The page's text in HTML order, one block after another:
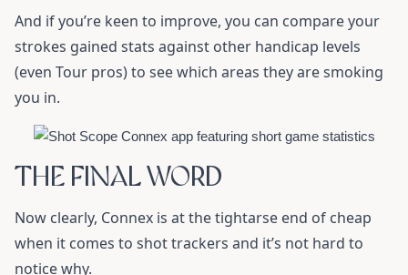
And if you’re keen to improve, you can compare your
strokes gained stats against other handicap levels
(even Tour pros) to see which areas they are smoking
you in.
THE FINAL WORD
Now clearly, Connex is at the tightarse end of cheap
when it comes to shot trackers and it’s not hard to
notice why.